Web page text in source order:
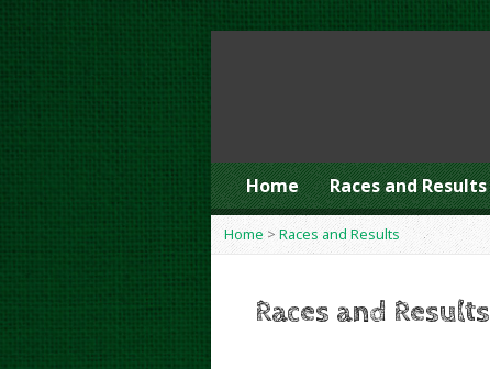
Home Races and Results
Home > Races and Results
Races and Results